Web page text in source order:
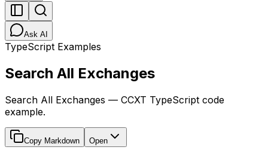
Ask AI
TypeScript Examples
Search All Exchanges
Search All Exchanges — CCXT TypeScript code
example.
Copy Markdown Open